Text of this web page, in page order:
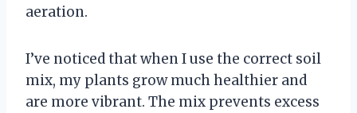
aeration.
I’ve noticed that when I use the correct soil
mix, my plants grow much healthier and
are more vibrant. The mix prevents excess